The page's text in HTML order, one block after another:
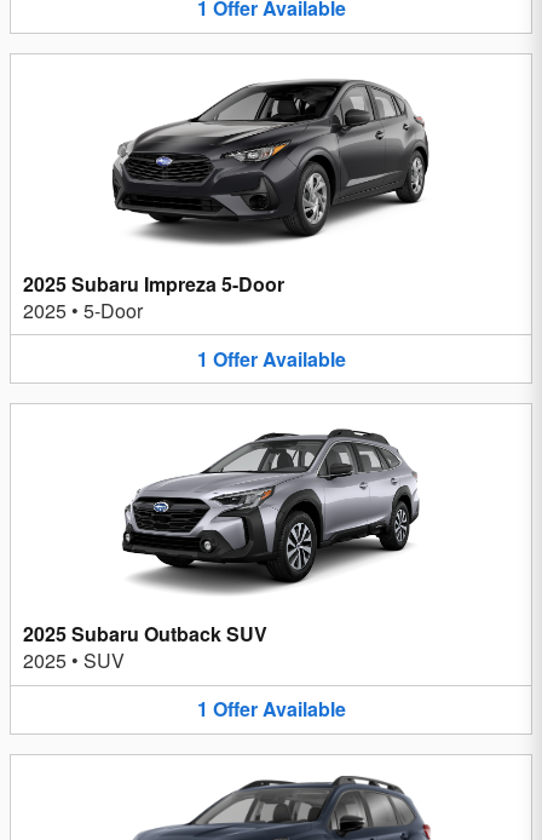
1 OfferAvailable
2025 Subaru Impreza 5-Door
2025 • 5-Door
1 OfferAvailable
2025 Subaru Outback SUV
2025 • SUV
1 OfferAvailable